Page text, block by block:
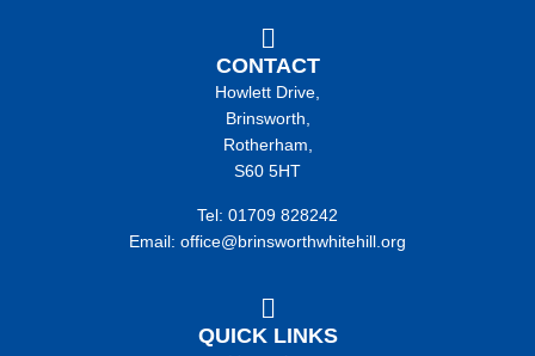
CONTACT
Howlett Drive,
Brinsworth,
Rotherham,
S60 5HT
Tel: 01709 828242
Email: office@brinsworthwhitehill.org
QUICK LINKS